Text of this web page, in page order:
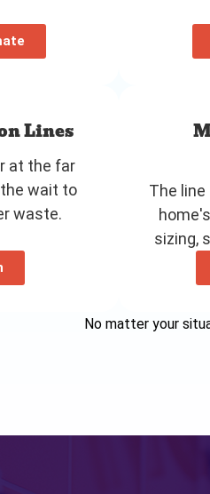
Lines
at the far
wait to
waste.
The
sizing,
No matter your